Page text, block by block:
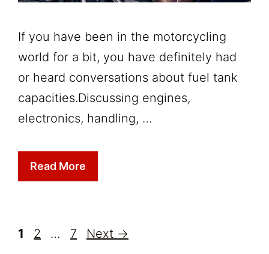
If you have been in the motorcycling
world for a bit, you have definitely had
or heard conversations about fuel tank
capacities.Discussing engines,
electronics, handling, …
Read More
Page
1 Page
2 … Page
7 Next →